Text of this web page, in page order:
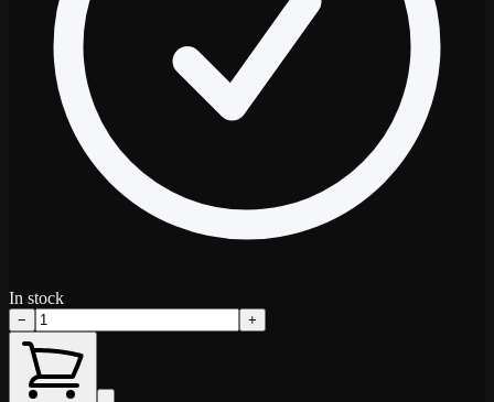
In stock
− +